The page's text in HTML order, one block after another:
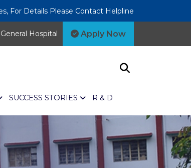
For Details Please Contact Helpline
Hospital Apply Now
SUCCESS STORIES R & D